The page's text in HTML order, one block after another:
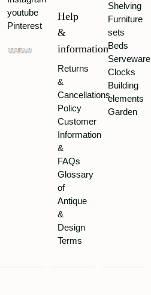
youtube
Pinterest
Help
&
information
Returns
&
Cancellations
Policy
Customer
Information
&
FAQs
Glossary
of
Antique
&
Design
Terms
Shelving
Furniture
sets
Beds
Serveware
Clocks
Building
elements
Garden